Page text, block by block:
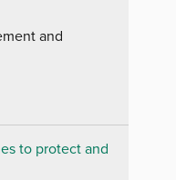
and
to protect and